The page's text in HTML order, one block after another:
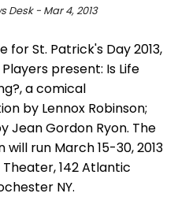
Desk - Mar 4, 2013
for St. Patrick's Day 2013,
Players present: Is Life
a comical
by Lennox Robinson;
Jean Gordon Ryon. The
run March 15-30, 2013
142 Atlantic
NY.